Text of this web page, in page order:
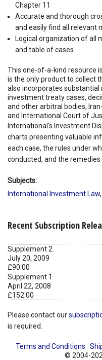
Chapter 11
Accurate and thorough
and easily find all relevant
Logical organization of all
and table of cases
This one-of-a-kind resource
is the only product to collect
also incorporates
investment treaty cases,
and other arbitral bodies,
and International Court of
International's Investment
charts presenting valuable
each case, the rules under
conducted, and the
Subjects:
International Investment Law,
Recent Subscription
Supplement 2
July 20, 2009
£90.00
Supplement 1
April 22, 2008
£152.00
Please contact our
is required.
Terms and Conditions
© 2004-